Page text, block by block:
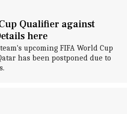
Qualifier against
here
upcoming FIFA World Cup
has been postponed due to